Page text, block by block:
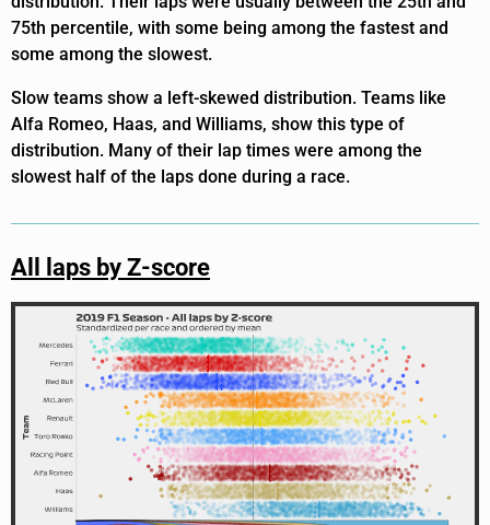
75th percentile, with some being among the fastest and
some among the slowest.
Slow teams show a left-skewed distribution. Teams like
Alfa Romeo, Haas, and Williams, show this type of
distribution. Many of their lap times were among the
slowest half of the laps done during a race.
All laps by Z-score